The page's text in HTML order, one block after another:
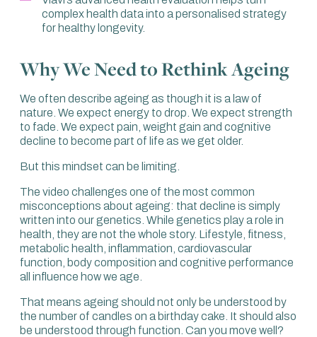
do we quantify that? How do we know that? When we
look at metrics related to physical and cognitive capacity,
we can see those start to change.
muscle mass, strength and VO2 max, which is
decline per decade from the age of 30 to 70.
Most importantly, that comes with a greater decline in
strength. At the end of the day, it’s strength that we really
someone in their 70s or 80s, that can be around a 50 to
60% decline in strength.
What we also see is a decline in fast twitch muscle fibres,
which help to provide explosive strength. This is the
power that you take for granted when you are younger.
cardiorespiratory fitness. VO2 max is the maximum
amount of oxygen that your body can use, involving your
heart, muscles and lungs.
complex health data into a personalised strategy
for healthy longevity.
Why We Need to Rethink Ageing
We often describe ageing as though it is a law of
nature. We expect energy to drop. We expect strength
to fade. We expect pain, weight gain and cognitive
decline to become part of life as we get older.
But this mindset can be limiting.
The video challenges one of the most common
misconceptions about ageing: that decline is simply
written into our genetics. While genetics play a role in
health, they are not the whole story. Lifestyle, fitness,
metabolic health, inflammation, cardiovascular
function, body composition and cognitive performance
all influence how we age.
That means ageing should not only be understood by
the number of candles on a birthday cake. It should also
be understood through function. Can you move well?